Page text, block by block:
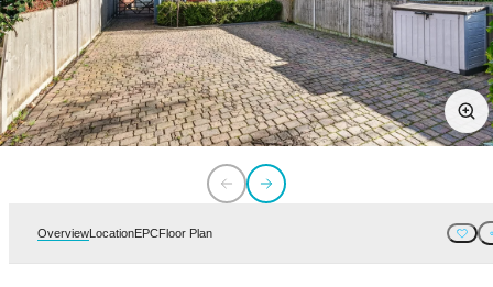
OverviewLocationEPCFloor Plan